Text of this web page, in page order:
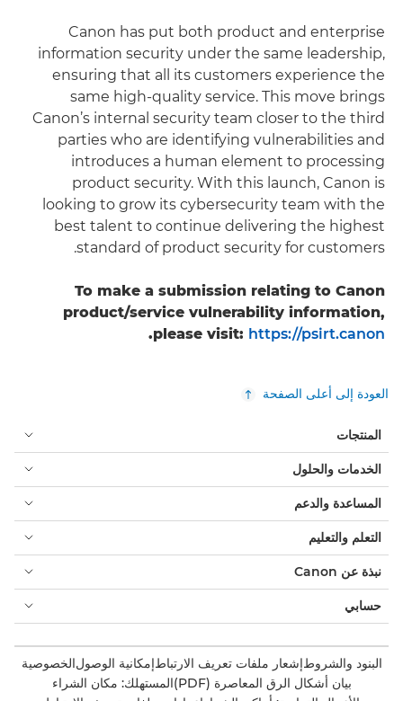
Canon has put both product and enterprise
information security under the same leadership,
ensuring that all its customers experience the
same high-quality service. This move brings
Canon’s internal security team closer to the third
parties who are identifying vulnerabilities and
introduces a human element to processing
product security. With this launch, Canon is
looking to grow its cybersecurity team with the
best talent to continue delivering the highest
standard of product security for customers.
To make a submission relating to Canon
product/service vulnerability information,
please visit: https://psirt.canon
.
العودة إلى أعلى الصفحة
المنتجات
الخدمات والحلول
المساعدة والدعم
التعلم والتعليم
نبذة عن Canon
حسابي
البنود والشروطإشعار ملفات تعريف الارتباطإمكانية الوصولالخصوصية
بيان أشكال الرق المعاصرة (PDF)
المستهلك: مكان الشراء